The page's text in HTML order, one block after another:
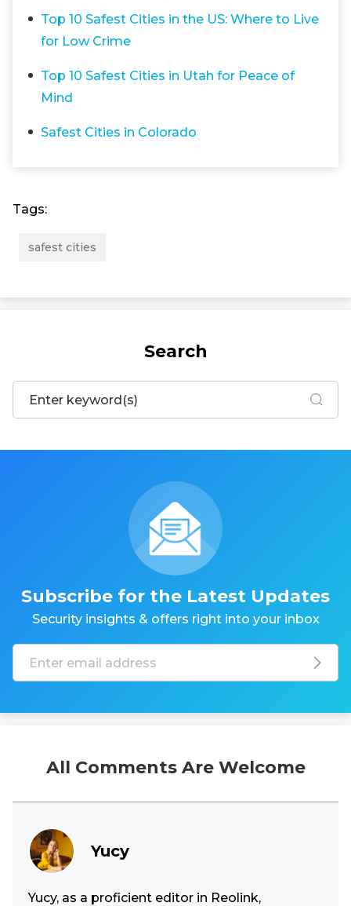
Top 10 Safest Cities in the US: Where to Live
for Low Crime
Top 10 Safest Cities in Utah for Peace of
Mind
Safest Cities in Colorado
Tags:
safest cities
Search
Subscribe for the Latest Updates
Security insights & offers right into your inbox
All Comments Are Welcome
Yucy
Yucy, as a proficient editor in Reolink,